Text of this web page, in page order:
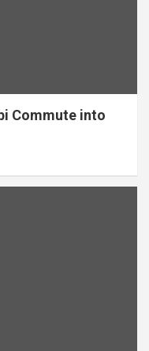
Commute into